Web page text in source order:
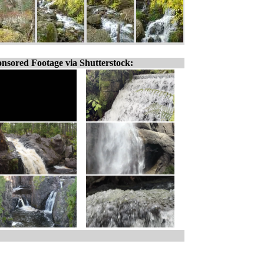
Footage via Shutterstock: